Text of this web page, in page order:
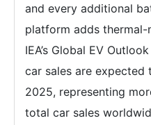
and every additional
platform adds thermal-
IEA’s Global EV
car sales are
2025, representing
total car sales